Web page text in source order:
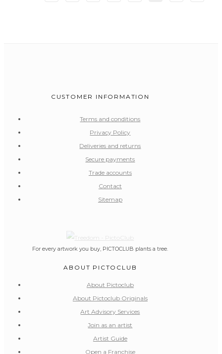
CUSTOMER INFORMATION
Terms and conditions
Privacy Policy
Deliveries and returns
Secure payments
Trade accounts
Contact
Sitemap
For every artwork you buy, PICTOCLUB plants a tree.
ABOUT PICTOCLUB
About Pictoclub
About Pictoclub Originals
Art Advisory Services
Join as an artist
Artist Guide
Open a Franchise